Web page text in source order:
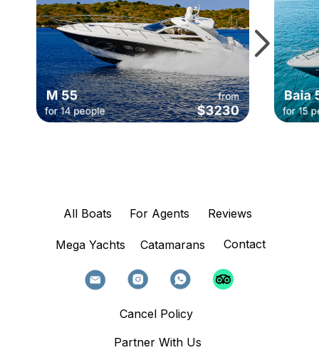
All Boats Reviews
For Agents
Contact
Cancel Policy
Partner With Us
Mega Yachts Catamarans